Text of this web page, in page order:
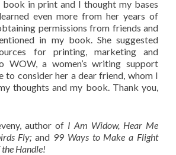
in print and I thought my bases
even more from her years of
permissions from friends and
in my book. She suggested
for printing, marketing and
WOW, a women’s writing support
to consider her a dear friend, whom I
thoughts and my book. Thank you,
author of I Am Widow, Hear Me
Fly;and 99 Ways to Make a Flight
Handle!